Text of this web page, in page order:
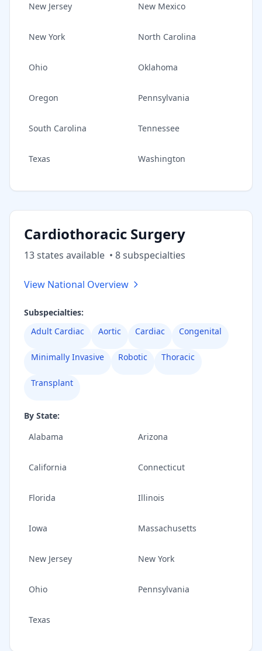
New Jersey New Mexico
New York North Carolina
Ohio Oklahoma
Oregon Pennsylvania
South Carolina Tennessee
Texas Washington
Cardiothoracic Surgery
13states available • 8subspecialties
View National Overview
Subspecialties:
Adult Cardiac
Aortic Cardiac Congenital
Minimally Invasive Robotic Thoracic
Transplant
By State:
Alabama
Arizona
California Connecticut
Florida Illinois
Iowa Massachusetts
New Jersey New York
Ohio Pennsylvania
Texas